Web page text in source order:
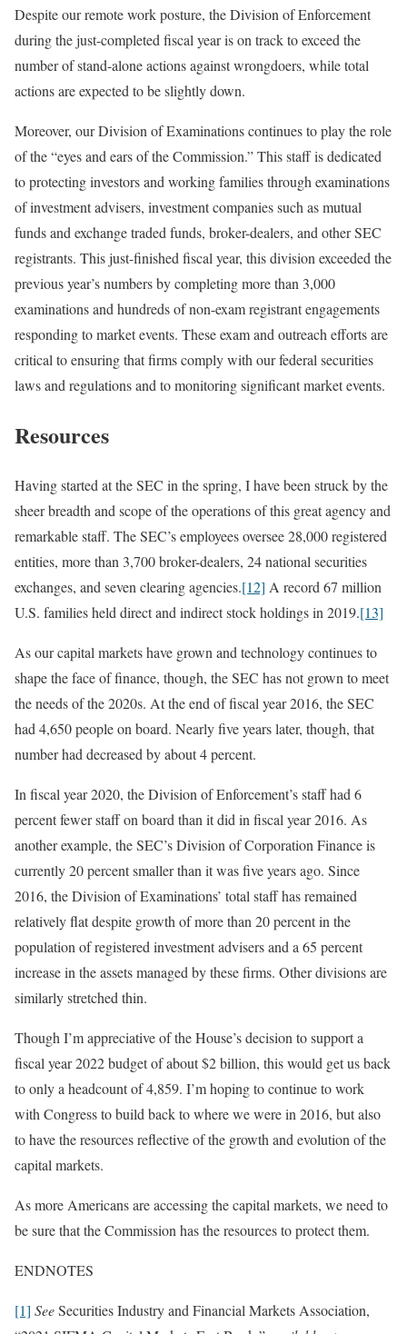
Despite our remote work posture, the Division of Enforcement
during the just-completed fiscal year is on track to exceed the
number of stand-alone actions against wrongdoers, while total
actions are expected to be slightly down.
Moreover, our Division of Examinations continues to play the role
of the “eyes and ears of the Commission.” This staff is dedicated
to protecting investors and working families through examinations
of investment advisers, investment companies such as mutual
funds and exchange traded funds, broker-dealers, and other SEC
registrants. This just-finished fiscal year, this division exceeded the
previous year’s numbers by completing more than 3,000
examinations and hundreds of non-exam registrant engagements
responding to market events. These exam and outreach efforts are
critical to ensuring that firms comply with our federal securities
laws and regulations and to monitoring significant market events.
Resources
Having started at the SEC in the spring, I have been struck by the
sheer breadth and scope of the operations of this great agency and
remarkable staff. The SEC’s employees oversee 28,000 registered
entities, more than 3,700 broker-dealers, 24 national securities
exchanges, and seven clearing agencies.[12] A record 67 million
U.S. families held direct and indirect stock holdings in 2019.[13]
As our capital markets have grown and technology continues to
shape the face of finance, though, the SEC has not grown to meet
the needs of the 2020s. At the end of fiscal year 2016, the SEC
had 4,650 people on board. Nearly five years later, though, that
number had decreased by about 4 percent.
In fiscal year 2020, the Division of Enforcement’s staff had 6
percent fewer staff on board than it did in fiscal year 2016. As
another example, the SEC’s Division of Corporation Finance is
currently 20 percent smaller than it was five years ago. Since
2016, the Division of Examinations’ total staff has remained
relatively flat despite growth of more than 20 percent in the
population of registered investment advisers and a 65 percent
increase in the assets managed by these firms. Other divisions are
similarly stretched thin.
Though I’m appreciative of the House’s decision to support a
fiscal year 2022 budget of about $2 billion, this would get us back
to only a headcount of 4,859. I’m hoping to continue to work
with Congress to build back to where we were in 2016, but also
to have the resources reflective of the growth and evolution of the
capital markets.
As more Americans are accessing the capital markets, we need to
be sure that the Commission has the resources to protect them.
ENDNOTES
[1] SeeSecurities Industry and Financial Markets Association,